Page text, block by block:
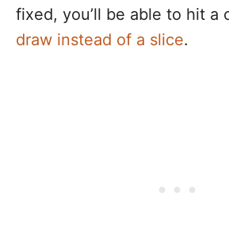
fixed, you’ll be able to hit a
draw instead of a slice.